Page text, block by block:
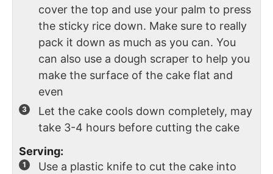
cover the top and use your palm to press
the sticky rice down. Make sure to really
pack it down as much as you can. You
can also use a dough scraper to help you
make the surface of the cake flat and
even
Let the cake cools down completely, may
take 3-4 hours before cutting the cake
Serving:
Use a plastic knife to cut the cake into